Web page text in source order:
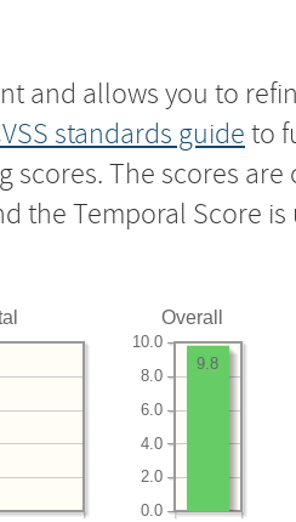
and allows you to
standards guide to
The scores
the Temporal Score
Overall
0.0
2.0
4.0
6.0
8.0
10.0
9.8